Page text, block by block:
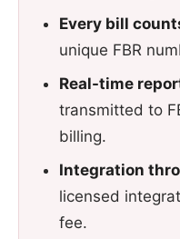
Every bill
unique FBR
Real-time
transmitted to
billing.
Integration
licensed
fee.